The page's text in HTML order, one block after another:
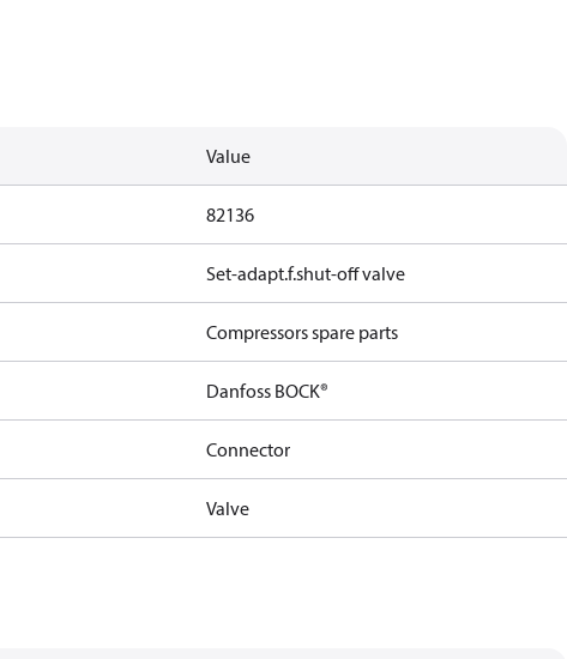
Value
82136
Set-adapt.f.shut-off valve
Compressors spare parts
Danfoss BOCK®
Connector
Valve